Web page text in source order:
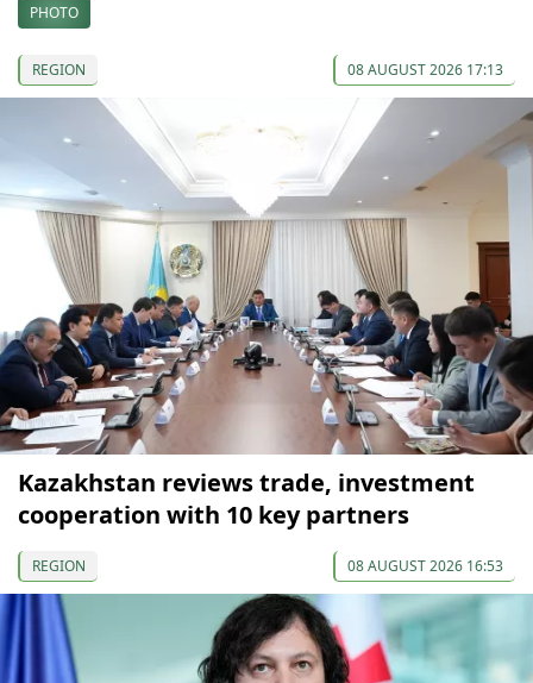
PHOTO
REGION 08 AUGUST 2026 17:13
Kazakhstan reviews trade, investment
cooperation with 10 key partners
REGION 08 AUGUST 2026 16:53